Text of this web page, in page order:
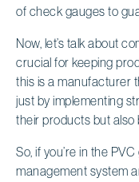
of check gauges to
Now, let’s talk about
crucial for keeping
this is a manufacturer
just by implementing
their products but
So, if you’re in the
management system